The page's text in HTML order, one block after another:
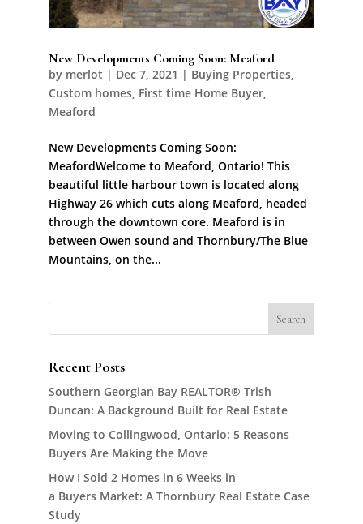
New Developments Coming Soon: Meaford
by merlot | Dec 7, 2021 | Buying Properties,
Custom homes, First time Home Buyer,
Meaford
New Developments Coming Soon:
MeafordWelcome to Meaford, Ontario! This
beautiful little harbour town is located along
Highway 26 which cuts along Meaford, headed
through the downtown core. Meaford is in
between Owen sound and Thornbury/The Blue
Mountains, on the...
Recent Posts
Southern Georgian Bay REALTOR® Trish
Duncan: A Background Built for Real Estate
Moving to Collingwood, Ontario: 5 Reasons
Buyers Are Making the Move
How I Sold 2 Homes in 6 Weeks in
a Buyers Market: A Thornbury Real Estate Case
Study